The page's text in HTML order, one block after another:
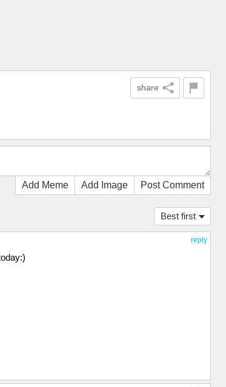
share
Add Meme Add Image Post Comment
Best first
reply